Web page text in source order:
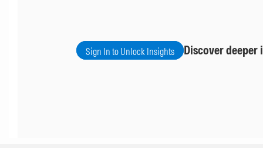
Sign In to Unlock Insights Discover